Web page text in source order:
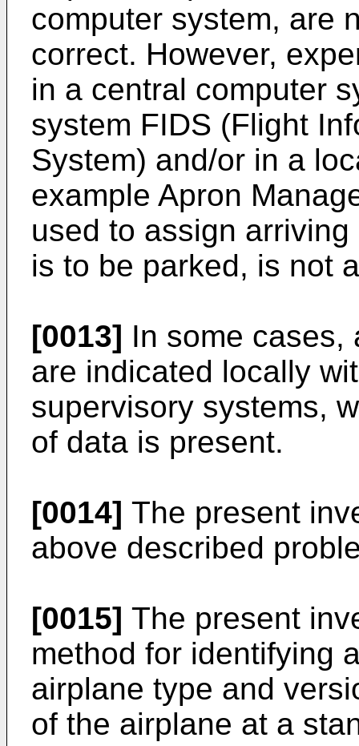
computer system, are
correct. However,
in a central computer
system FIDS (Flight
System) and/or in a
example Apron
used to assign
is to be parked, is not
[0013] In some cases,
are indicated locally
supervisory systems,
of data is present.
[0014] The present
above described
[0015] The present
method for identifying
airplane type and
of the airplane at a